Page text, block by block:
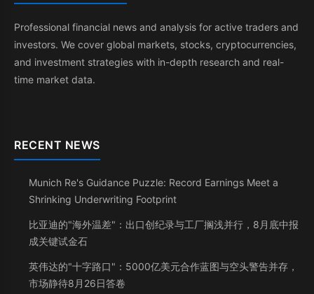
Professional financial news and analysis for active traders and
investors. We cover global markets, stocks, cryptocurrencies,
and investment strategies with in-depth research and real-
time market data.
RECENT NEWS
Munich Re's Guidance Puzzle: Record Earnings Meet a
Shrinking Underwriting Footprint
比亚迪的"海外温差"：出口创纪录与工厂搁浅并行，8月底中报
成关键试金石
英伟达的"十字路口"：5000亿美元合作蓝图与空头警告并存，
市场静待8月26日答卷